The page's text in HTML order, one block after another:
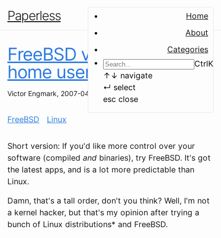
Paperless
Home
About
Categories
CtrlK
↑ ↓ navigate
↵ select
esc close
FreeBSD vs Linux - A
home user's perspective
Victor Engmark, 2007-04-25
FreeBSD Linux
Short version: If you'd like more control over your
software (compiled and binaries), try FreeBSD. It's got
the latest apps, and is a lot more predictable than
Linux.
Damn, that's a tall order, don't you think? Well, I'm not
a kernel hacker, but that's my opinion after trying a
bunch of Linux distributions* and FreeBSD.